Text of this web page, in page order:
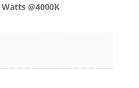
@4000K